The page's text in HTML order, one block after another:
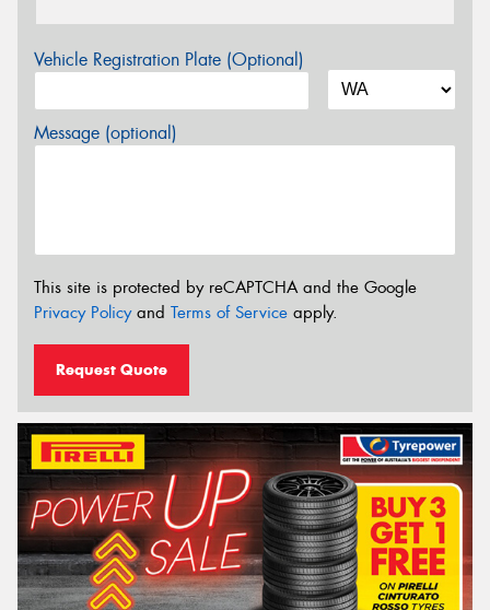
Vehicle Registration Plate (Optional)
Message (optional)
This site is protected by reCAPTCHA and the Google
Privacy Policyand Terms of Service apply.
Request Quote